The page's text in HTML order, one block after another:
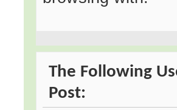
The Following
Post: